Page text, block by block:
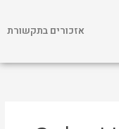
content
אזכורים בתקשורת